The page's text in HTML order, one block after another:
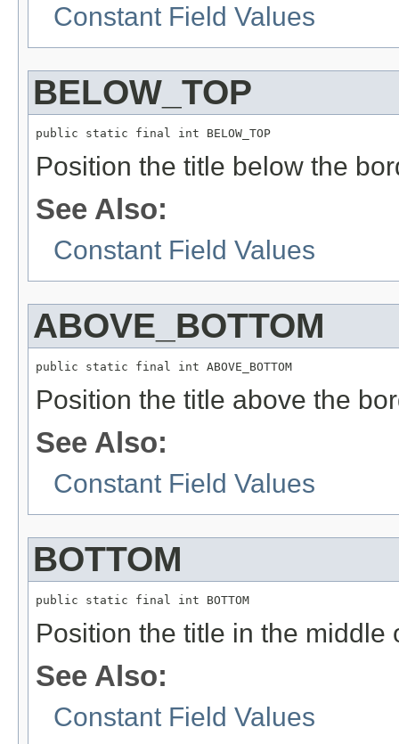
Constant Field Values
BELOW_TOP
public static final int BELOW_TOP
Position the title below the
See Also:
Constant Field Values
ABOVE_BOTTOM
public static final int ABOVE_BOTTOM
Position the title above the
See Also:
Constant Field Values
BOTTOM
public static final int BOTTOM
Position the title in the
See Also:
Constant Field Values